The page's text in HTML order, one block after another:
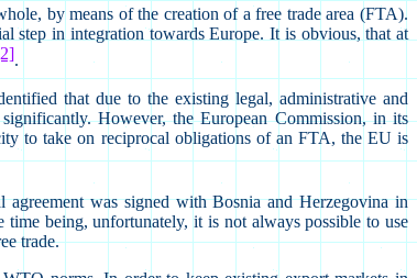
by means of the creation of a free trade area (FTA).
step in integration towards Europe. It is obvious, that at
.
that due to the existing legal, administrative and
However, the European Commission, in its
to take on reciprocal obligations of an FTA, the EU is
was signed with Bosnia and Herzegovina in
being, unfortunately, it is not always possible to use
trade.